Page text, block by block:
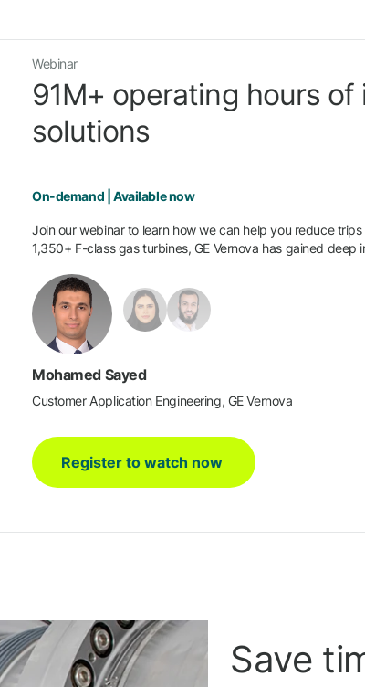
Webinar
91M+ operating hours
solutions
On-demand | Available now
Join our webinar to learn how we can help you reduce
1,350+ F-class gas turbines, GE Vernova has gained deep
Mohamed Sayed
Customer Application Engineering, GE Vernova
Register to watch now
Save